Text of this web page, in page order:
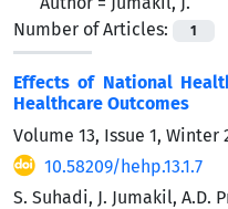
Number of Articles:
1
Effects of National
Healthcare Outcomes
Volume 13, Issue 1, Winter
10.58209/hehp.13.1.7
S. Suhadi, J. Jumakil, A.D.